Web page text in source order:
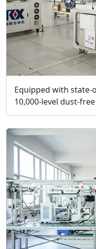
Equipped with
10,000-level dust-